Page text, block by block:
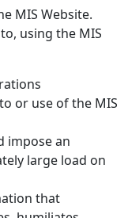
MIS Website.
using the MIS
or use of the MIS
impose an
large load on
that